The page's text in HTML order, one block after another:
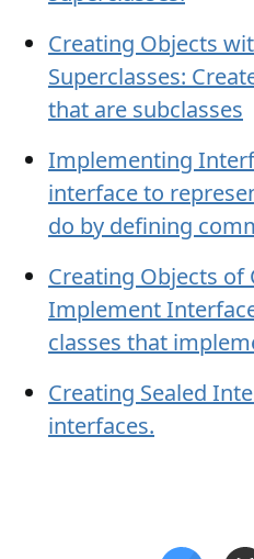
Creating Objects
Superclasses:
that are subclasses
Implementing
interface to
do by defining
Creating Objects of
Implement
classes that
Creating Sealed
interfaces.